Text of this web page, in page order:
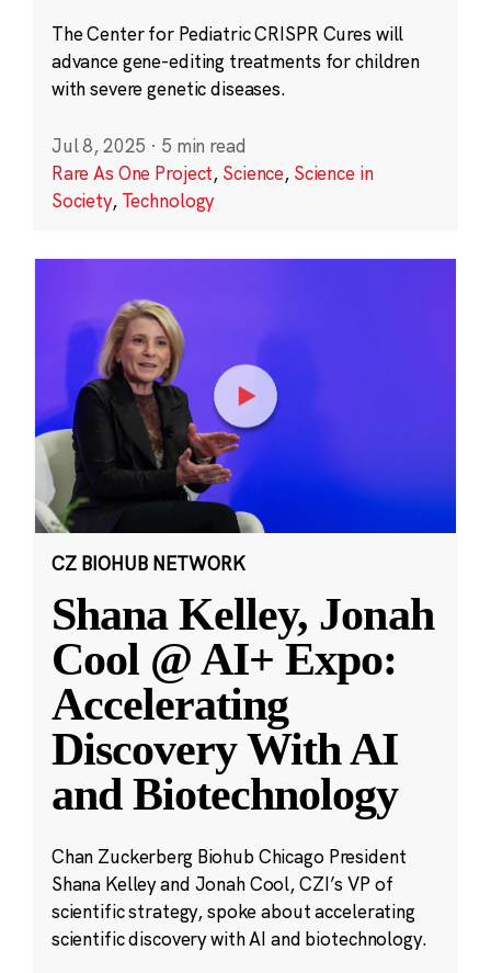
The Center for Pediatric CRISPR Cures will
advance gene-editing treatments for children
with severe genetic diseases.
Jul 8, 2025 · 5 min read
Rare As One Project, Science, Science in
Society, Technology
CZ BIOHUB NETWORK
Shana Kelley, Jonah
Cool @ AI+ Expo:
Accelerating
Discovery With AI
and Biotechnology
Chan Zuckerberg Biohub Chicago President
Shana Kelley and Jonah Cool, CZI’s VP of
scientific strategy, spoke about accelerating
scientific discovery with AI and biotechnology.